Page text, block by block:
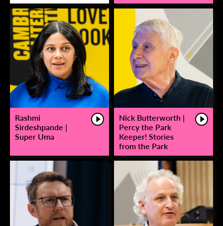
Rashmi
Sirdeshpande |
Super Uma
Nick Butterworth |
Percy the Park
Keeper! Stories
from the Park